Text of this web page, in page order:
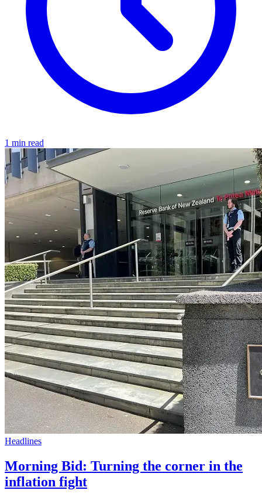
1 min read
Headlines
Morning Bid: Turning the corner in the
inflation fight